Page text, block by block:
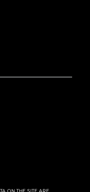
ON THE SITE ARE